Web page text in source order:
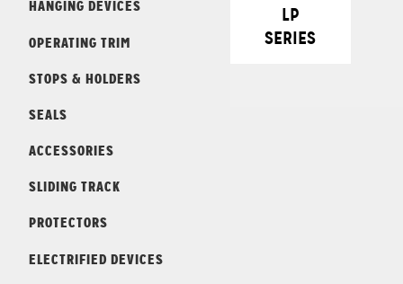
HANGING DEVICES
OPERATING TRIM
STOPS & HOLDERS
SEALS
ACCESSORIES
SLIDING TRACK
PROTECTORS
ELECTRIFIED DEVICES
LP
SERIES